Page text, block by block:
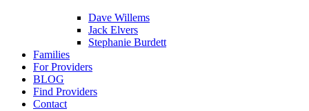
Dave Willems
Jack Elvers
Stephanie Burdett
Families
For Providers
BLOG
Find Providers
Contact